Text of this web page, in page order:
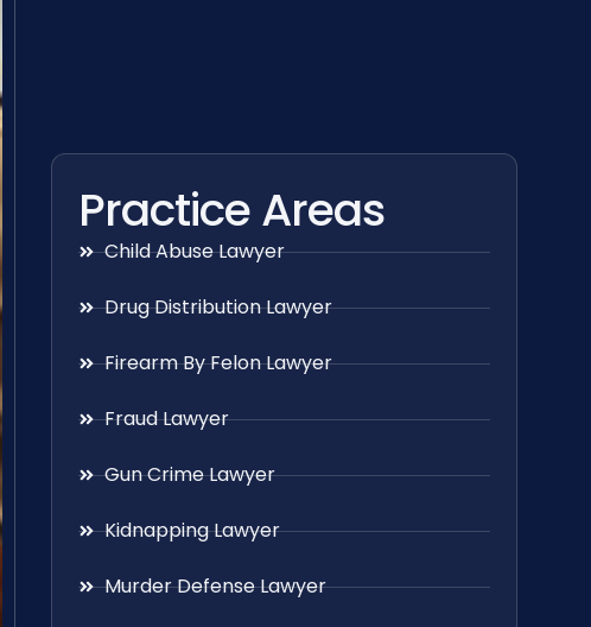
Practice Areas
Child Abuse Lawyer
Drug Distribution Lawyer
Firearm By Felon Lawyer
Fraud Lawyer
Gun Crime Lawyer
Kidnapping Lawyer
Murder Defense Lawyer